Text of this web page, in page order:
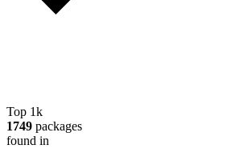
Top 1k
1749 packages
found in